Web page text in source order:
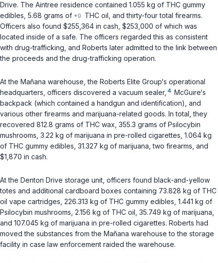
Drive. The Aintree residence contained 1.055 kg of THC gummy
edibles, 5.68 grams of
THC oil, and thirty-four total firearms.
Officers also found $255,364 in cash, $253,000 of which was
located inside of a safe. The officers regarded this as consistent
with drug-trafficking, and Roberts later admitted to the link between
the proceeds and the drug-trafficking operation.
At the Mañana warehouse, the Roberts Elite Group‘s operational
headquarters, officers discovered a vacuum sealer, 4 McGuire‘s
backpack (which contained a handgun and identification), and
various other firearms and marijuana-related goods. In total, they
recovered 812.8 grams of THC wax, 355.3 grams of Psilocybin
mushrooms, 3.22 kg of marijuana in pre-rolled cigarettes, 1.064 kg
of THC gummy edibles, 31.327 kg of marijuana, two firearms, and
$1,870 in cash.
At the Denton Drive storage unit, officers found black-and-yellow
totes and additional cardboard boxes containing 73.828 kg of THC
oil vape cartridges, 226.313 kg of THC gummy edibles, 1.441 kg of
Psilocybin mushrooms, 2.156 kg of THC oil, 35.749 kg of marijuana,
and 107.045 kg of marijuana in pre-rolled cigarettes. Roberts had
moved the substances from the Mañana warehouse to the storage
facility in case law enforcement raided the warehouse.